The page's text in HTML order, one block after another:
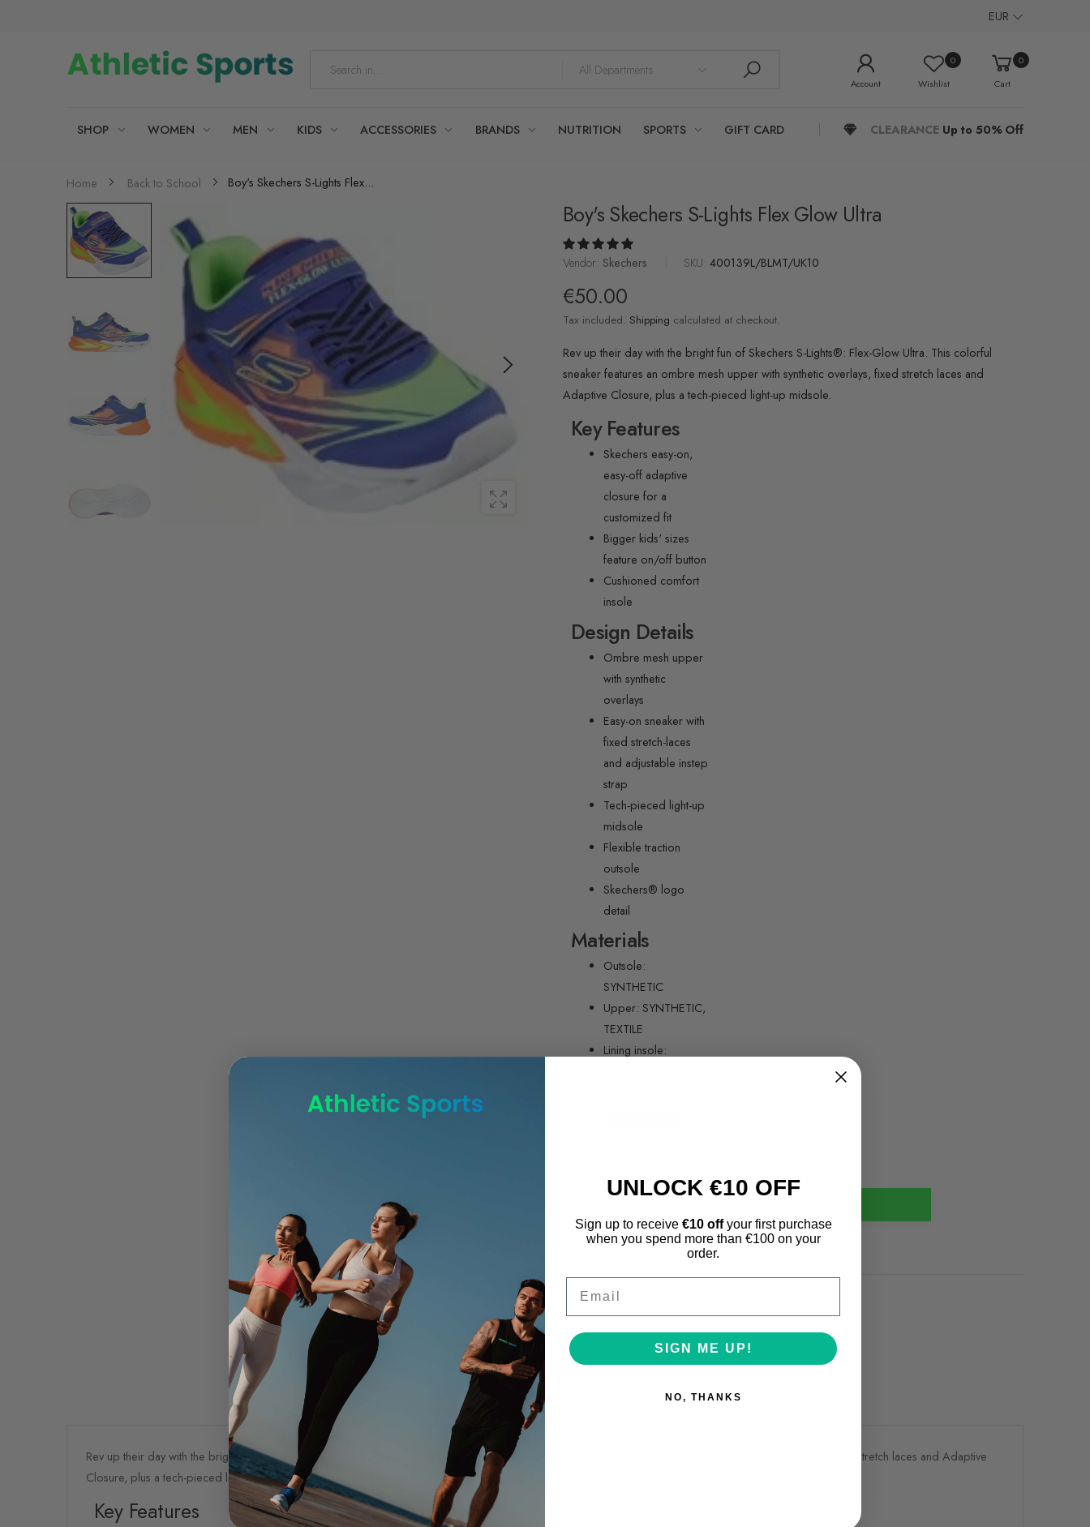
EUR
Account
0
Wishlist
0
Cart
SHOP WOMEN MEN KIDS ACCESSORIES BRANDS NUTRITION SPORTS GIFT CARD CLEARANCE Up to 50% Off
Home Back to School Boy's Skechers S-Lights Flex...
Boy's Skechers S-Lights Flex Glow Ultra
Vendor: Skechers SKU:400139L/BLMT/UK10
€50.00
Tax included. Shipping calculated at checkout.
Rev up their day with the bright fun of Skechers S-Lights®: Flex-Glow Ultra. This colorful
sneaker features an ombre mesh upper with synthetic overlays, fixed stretch laces and
Adaptive Closure, plus a tech-pieced light-up midsole.
Key Features
Skechers easy-on,
easy-off adaptive
closure for a
customized fit
Bigger kids' sizes
feature on/off button
Cushioned comfort
insole
Design Details
Ombre mesh upper
with synthetic
overlays
Easy-on sneaker with
fixed stretch-laces
and adjustable instep
strap
Tech-pieced light-up
midsole
Flexible traction
outsole
Skechers® logo
detail
Materials
Outsole:
SYNTHETIC
Upper: SYNTHETIC,
TEXTILE
Lining insole:
Add to Wishlist
Categories:
Description Additional information
Rev up their day with the bright fun of Skechers S-Lights®: Flex-Glow Ultra. This colorful sneaker features an ombre mesh upper with synthetic overlays, fixed stretch laces and Adaptive
Closure, plus a tech-pieced light-up midsole.
Key Features
UNLOCK €10 OFF
Sign up to receive €10 offyour first purchase
when you spend more than €100 on your
order.
SIGN ME UP!
NO, THANKS